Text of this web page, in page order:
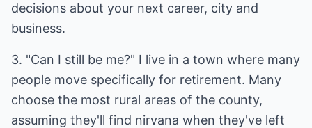
decisions about your next career, city and
business.
3. "Can I still be me?" I live in a town where many
people move specifically for retirement. Many
choose the most rural areas of the county,
assuming they'll find nirvana when they've left